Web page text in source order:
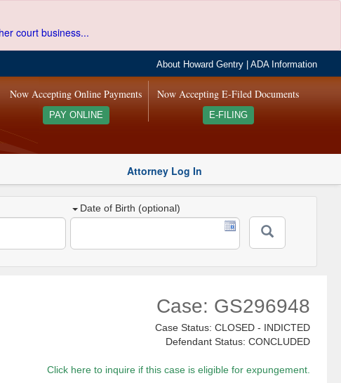
court business...
About Howard Gentry |ADA Information
Now Accepting E-Filed Documents
E-FILING
Now Accepting Online Payments
PAY ONLINE
Attorney Log In
Date of Birth (optional)
Case: GS296948
Case Status: CLOSED - INDICTED
Defendant Status: CONCLUDED
Click here to inquire if this case is eligible for expungement.